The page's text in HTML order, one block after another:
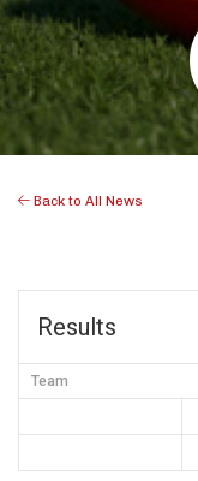
Back to All News
Results
Team